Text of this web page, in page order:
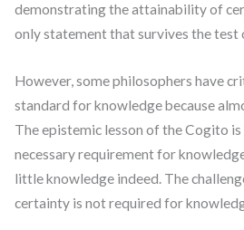
demonstrating the attainability of
only statement that survives the test
However, some philosophers have
standard for knowledge because
The epistemic lesson of the Cogito
necessary requirement for
little knowledge indeed. The
certainty is not required for